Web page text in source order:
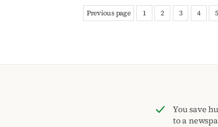
Previous page 1 2 3 4 5
You save
to a